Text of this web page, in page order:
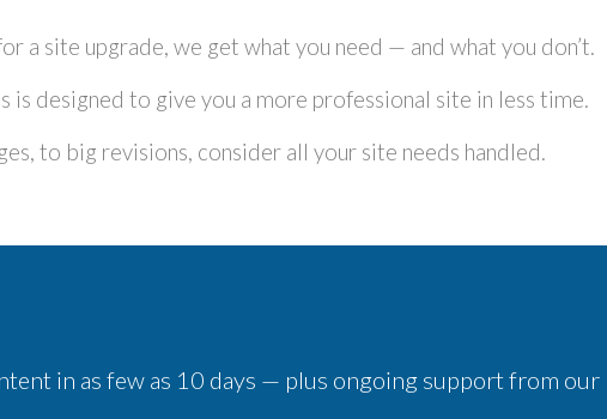
a site upgrade, we get what you need — and what you don’t.
designed to give you a more professional site in less time.
to big revisions, consider all your site needs handled.
in as few as 10 days — plus ongoing support from our